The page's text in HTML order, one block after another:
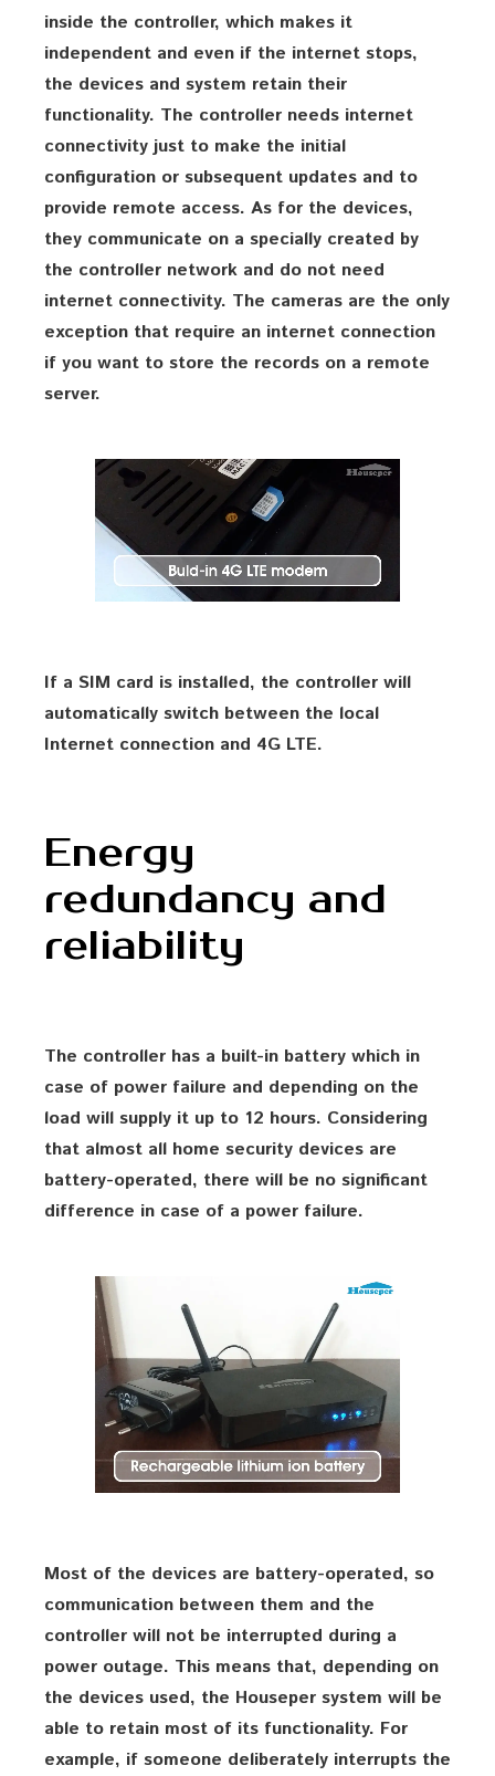
inside the controller, which makes it
independent and even if the internet stops,
the devices and system retain their
functionality. The controller needs internet
connectivity just to make the initial
configuration or subsequent updates and to
provide remote access. As for the devices,
they communicate on a specially created by
the controller network and do not need
internet connectivity. The cameras are the only
exception that require an internet connection
if you want to store the records on a remote
server.
If a SIM card is installed, the controller will
automatically switch between the local
Internet connection and 4G LTE.
Energy
redundancy and
reliability
The controller has a built-in battery which in
case of power failure and depending on the
load will supply it up to 12 hours. Considering
that almost all home security devices are
battery-operated, there will be no significant
difference in case of a power failure.
Most of the devices are battery-operated, so
communication between them and the
controller will not be interrupted during a
power outage. This means that, depending on
the devices used, the Houseper system will be
able to retain most of its functionality. For
example, if someone deliberately interrupts the